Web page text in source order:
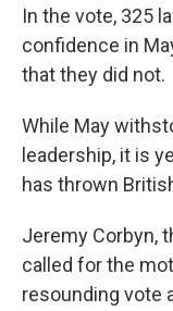
In the vote, 325
confidence in
that they did not.
While May
leadership, it is
has thrown
Jeremy Corbyn,
called for the
resounding vote